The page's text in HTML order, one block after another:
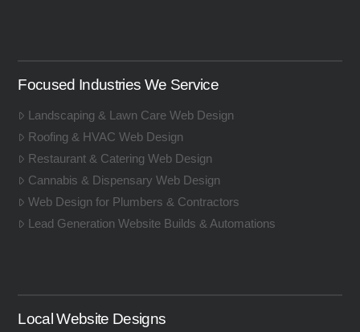
Focused Industries We Service
Landscaping & Lawn Care Web Design
Roofing & HVAC Web Design
Restaurant & Catering Web Design
Cannabis & Dispensary Web Design
Web Design for Plumbers & Contractors
Lead Generation Website Builds & Automations
Local Website Designs